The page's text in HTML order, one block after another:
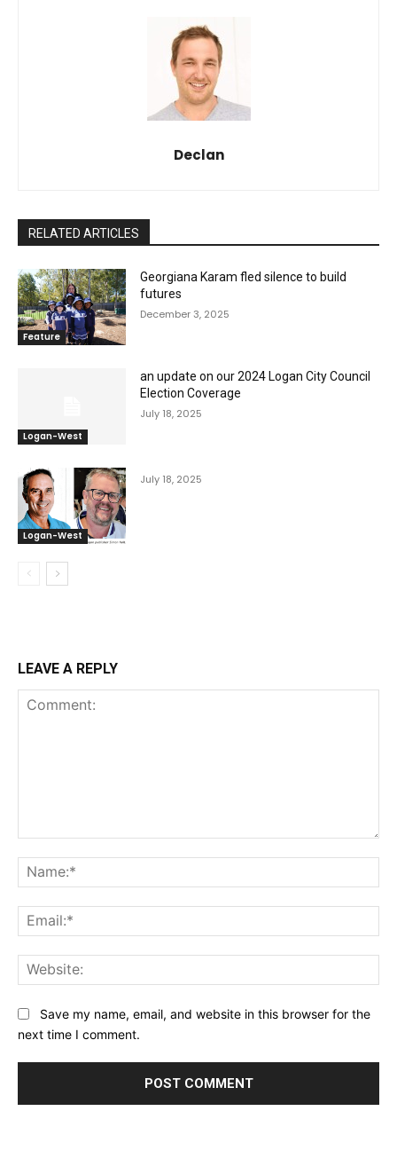
Declan
RELATED ARTICLES
Feature
Georgiana Karam fled silence to build
futures
December 3, 2025
Logan-West
an update on our 2024 Logan City Council
Election Coverage
July 18, 2025
Logan-West
July 18, 2025
LEAVE A REPLY
Save my name, email, and website in this browser for the
next time I comment.